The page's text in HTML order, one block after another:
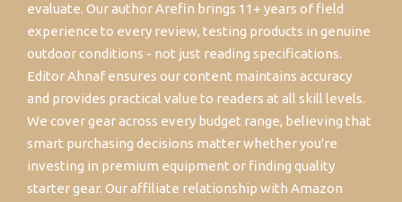
evaluate. Our author Arefin brings 11+ years of field
experience to every review, testing products in genuine
outdoor conditions - not just reading specifications.
Editor Ahnaf ensures our content maintains accuracy
and provides practical value to readers at all skill levels.
We cover gear across every budget range, believing that
smart purchasing decisions matter whether you're
investing in premium equipment or finding quality
starter gear. Our affiliate relationship with Amazon